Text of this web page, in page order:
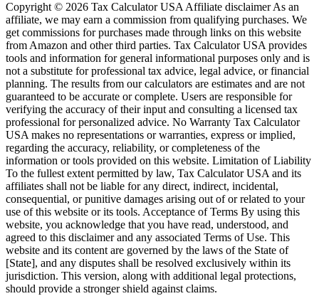
Copyright © 2026 Tax Calculator USA Affiliate disclaimer As an
affiliate, we may earn a commission from qualifying purchases. We
get commissions for purchases made through links on this website
from Amazon and other third parties. Tax Calculator USA provides
tools and information for general informational purposes only and is
not a substitute for professional tax advice, legal advice, or financial
planning. The results from our calculators are estimates and are not
guaranteed to be accurate or complete. Users are responsible for
verifying the accuracy of their input and consulting a licensed tax
professional for personalized advice. No Warranty Tax Calculator
USA makes no representations or warranties, express or implied,
regarding the accuracy, reliability, or completeness of the
information or tools provided on this website. Limitation of Liability
To the fullest extent permitted by law, Tax Calculator USA and its
affiliates shall not be liable for any direct, indirect, incidental,
consequential, or punitive damages arising out of or related to your
use of this website or its tools. Acceptance of Terms By using this
website, you acknowledge that you have read, understood, and
agreed to this disclaimer and any associated Terms of Use. This
website and its content are governed by the laws of the State of
[State], and any disputes shall be resolved exclusively within its
jurisdiction. This version, along with additional legal protections,
should provide a stronger shield against claims.